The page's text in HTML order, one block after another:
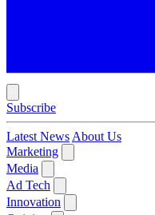
Subscribe
Latest News About Us
Marketing
Media
Ad Tech
Innovation